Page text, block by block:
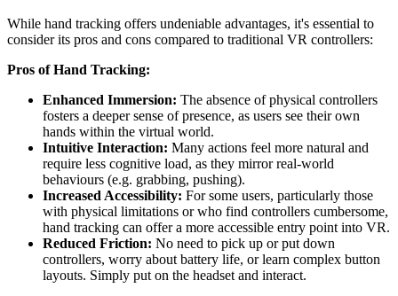
While hand tracking offers undeniable advantages, it's essential to
consider its pros and cons compared to traditional VR controllers:
Pros of Hand Tracking:
Enhanced Immersion: The absence of physical controllers
fosters a deeper sense of presence, as users see their own
hands within the virtual world.
Intuitive Interaction: Many actions feel more natural and
require less cognitive load, as they mirror real-world
behaviours (e.g. grabbing, pushing).
Increased Accessibility: For some users, particularly those
with physical limitations or who find controllers cumbersome,
hand tracking can offer a more accessible entry point into VR.
Reduced Friction: No need to pick up or put down
controllers, worry about battery life, or learn complex button
layouts. Simply put on the headset and interact.